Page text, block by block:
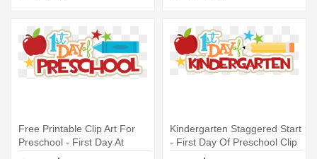
Free Printable Clip Art For
Preschool - First Day At
Preschool
Kindergarten Staggered Start
- First Day Of Preschool Clip